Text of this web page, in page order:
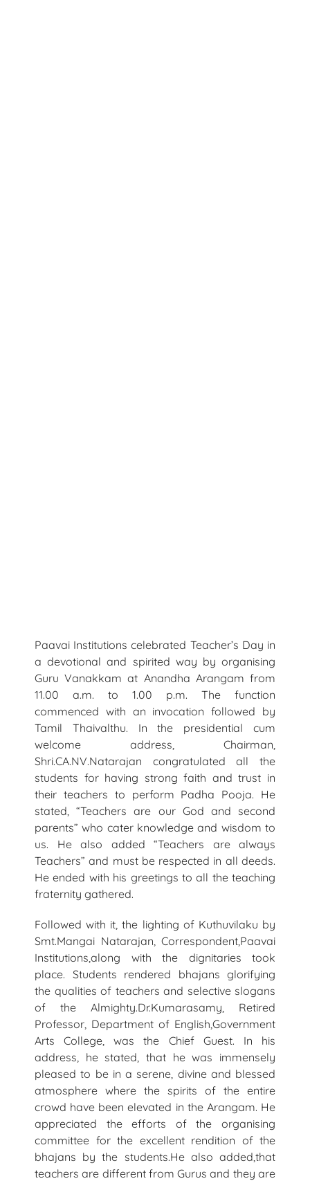
Paavai Institutions celebrated Teacher’s Day in
a devotional and spirited way by organising
Guru Vanakkam at Anandha Arangam from
11.00 a.m. to 1.00 p.m. The function
commenced with an invocation followed by
Tamil Thaivalthu. In the presidential cum
welcome address, Chairman,
Shri.CA.NV.Natarajan congratulated all the
students for having strong faith and trust in
their teachers to perform Padha Pooja. He
stated, “Teachers are our God and second
parents” who cater knowledge and wisdom to
us. He also added “Teachers are always
Teachers” and must be respected in all deeds.
He ended with his greetings to all the teaching
fraternity gathered.
Followed with it, the lighting of Kuthuvilaku by
Smt.Mangai Natarajan, Correspondent,Paavai
Institutions,along with the dignitaries took
place. Students rendered bhajans glorifying
the qualities of teachers and selective slogans
of the Almighty.Dr.Kumarasamy, Retired
Professor, Department of English,Government
Arts College, was the Chief Guest. In his
address, he stated, that he was immensely
pleased to be in a serene, divine and blessed
atmosphere where the spirits of the entire
crowd have been elevated in the Arangam. He
appreciated the efforts of the organising
committee for the excellent rendition of the
bhajans by the students.He also added,that
teachers are different from Gurus and they are